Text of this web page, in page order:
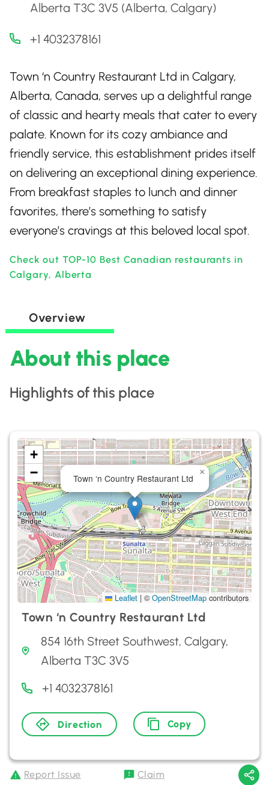
Alberta T3C 3V5 (Alberta, Calgary)
+1 4032378161
Town ‘n Country Restaurant Ltd in Calgary,
Alberta, Canada, serves up a delightful range
of classic and hearty meals that cater to every
palate. Known for its cozy ambiance and
friendly service, this establishment prides itself
on delivering an exceptional dining experience.
From breakfast staples to lunch and dinner
favorites, there’s something to satisfy
everyone’s cravings at this beloved local spot.
Check out TOP-10 Best Canadian restaurants in
Calgary, Alberta
Overview
About this place
Highlights of this place
Town ‘n Country Restaurant Ltd
×
+
−
Leaflet | ©OpenStreetMap contributors
Town ‘n Country Restaurant Ltd
854 16th Street Southwest, Calgary,
Alberta T3C 3V5
+1 4032378161
Direction Copy
Report Issue Claim